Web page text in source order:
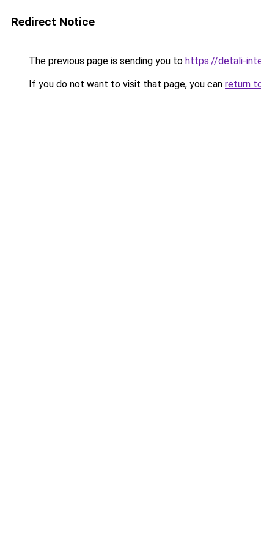
Redirect Notice
The previous page is sending you to https://detali-
If you do not want to visit that page, you can return